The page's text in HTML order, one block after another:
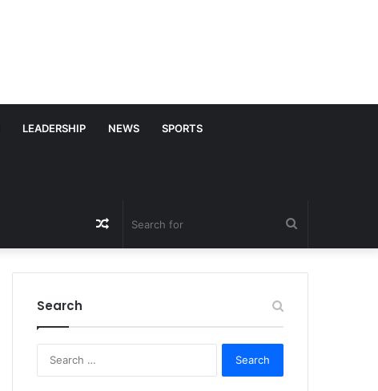
LEADERSHIP NEWS SPORTS
for
Random
Article
Search